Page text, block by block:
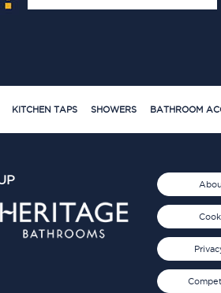
KITCHEN TAPS SHOWERS BATHROOM